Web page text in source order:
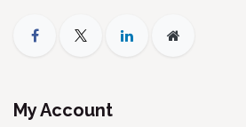
My Account